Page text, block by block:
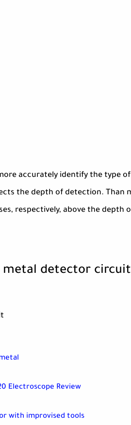
accurately identify the type
the depth of detection. Than
respectively, above the depth
detector
Electroscope Review
with improvised tools